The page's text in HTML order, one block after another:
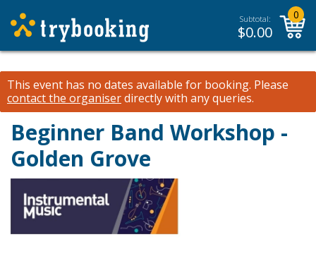
Subtotal:
$0.00
0
This event has no dates available for booking. Please
contact the organiserdirectly with any queries.
Beginner Band Workshop -
Golden Grove